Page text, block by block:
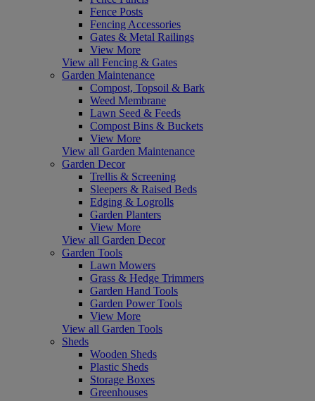
Fence Posts
Fencing Accessories
Gates & Metal Railings
View More
View all Fencing & Gates
Garden Maintenance
Compost, Topsoil & Bark
Weed Membrane
Lawn Seed & Feeds
Compost Bins & Buckets
View More
View all Garden Maintenance
Garden Decor
Trellis & Screening
Sleepers & Raised Beds
Edging & Logrolls
Garden Planters
View More
View all Garden Decor
Garden Tools
Lawn Mowers
Grass & Hedge Trimmers
Garden Hand Tools
Garden Power Tools
View More
View all Garden Tools
Sheds
Wooden Sheds
Plastic Sheds
Storage Boxes
Greenhouses